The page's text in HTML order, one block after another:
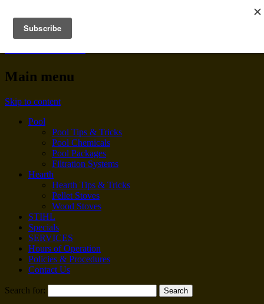
BENNINGTON POOL &
HEARTH
Main menu
Skip to content
Pool
Pool Tips & Tricks
Pool Chemicals
Pool Packages
Filtration Systems
Hearth
Hearth Tips & Tricks
Pellet Stoves
Wood Stoves
STIHL
Specials
SERVICES
Hours of Operation
Policies & Procedures
Contact Us
Search for: